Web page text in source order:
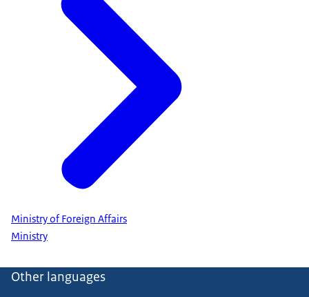
Ministry of Foreign Affairs
Ministry
Other languages